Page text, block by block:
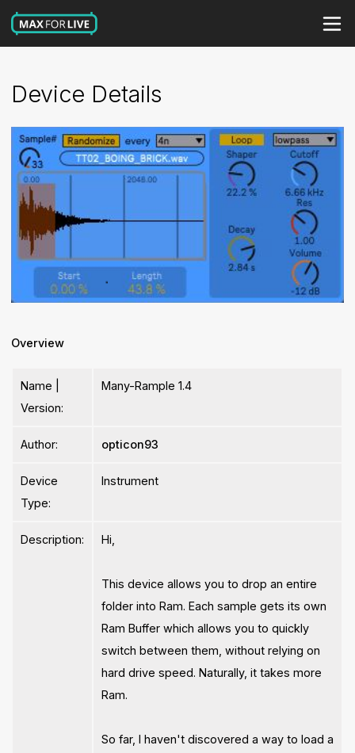
Device Details
Overview
Name |
Version:
Many-Rample 1.4
Author: opticon93
Device
Type:
Instrument
Description: Hi,
This device allows you to drop an entire
folder into Ram. Each sample gets its own
Ram Buffer which allows you to quickly
switch between them, without relying on
hard drive speed. Naturally, it takes more
Ram.
So far, I haven't discovered a way to load a